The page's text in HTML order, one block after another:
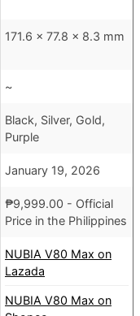
171.6 x 77.8 x 8.3 mm
~
Black, Silver, Gold,
Purple
January 19, 2026
₱9,999.00 - Official
Price in the Philippines
NUBIA V80 Max on
Lazada
NUBIA V80 Max on